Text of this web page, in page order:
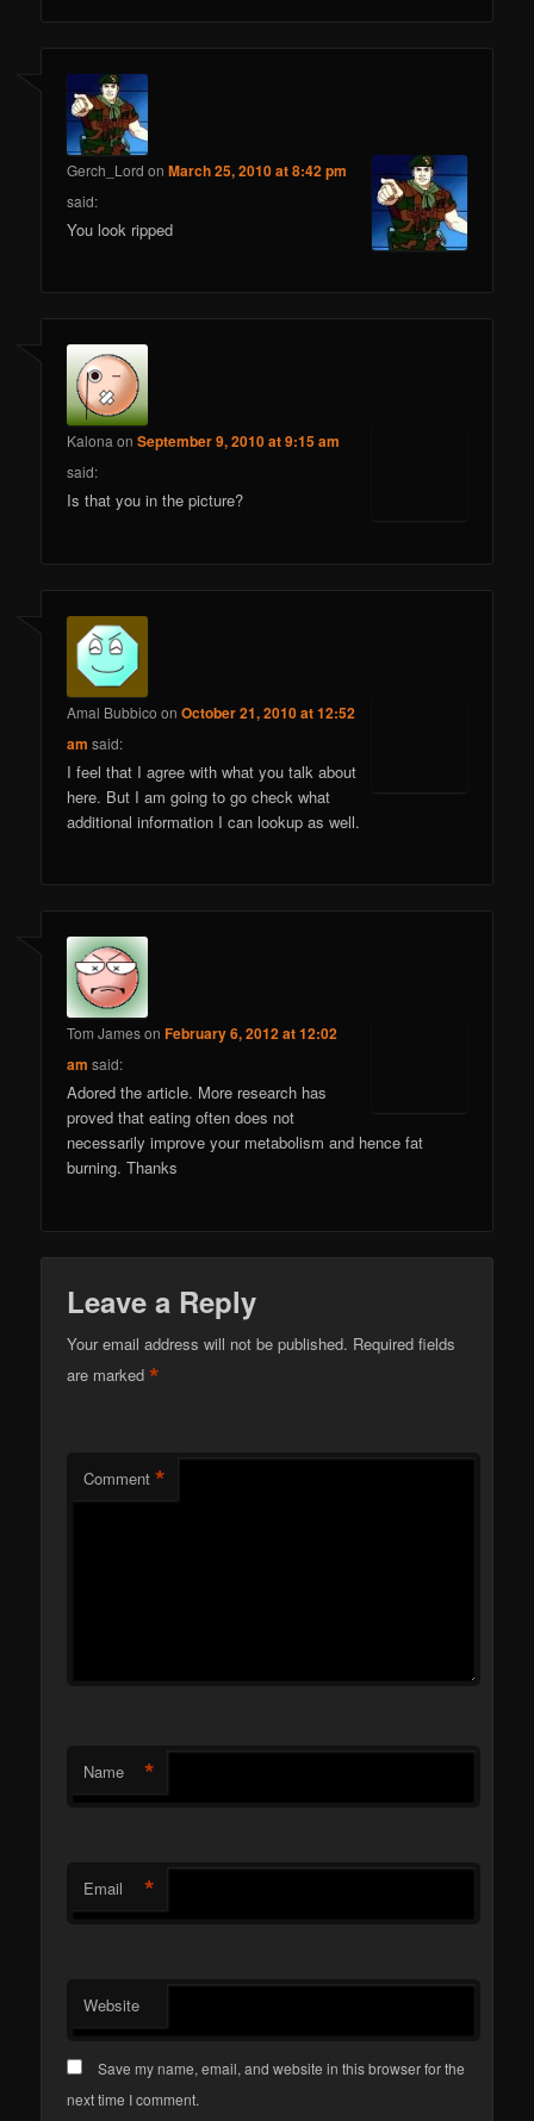
Gerch_Lord onMarch 25, 2010 at 8:42 pm
said:
You look ripped
KalonaonSeptember 9, 2010 at 9:15 am
said:
Is that you in the picture?
Amal Bubbico onOctober 21, 2010 at 12:52
am said:
I feel that I agree with what you talk about
here. But I am going to go check what
additional information I can lookup as well.
Tom JamesonFebruary 6, 2012 at 12:02
am said:
Adored the article. More research has
proved that eating often does not
necessarily improve your metabolism and hence fat
burning. Thanks
Leave a Reply
Your email address will not be published. Required fields
are marked*
Comment *
Name *
Email *
Website
Save my name, email, and website in this browser for the
next time I comment.